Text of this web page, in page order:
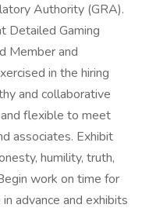
Authority (GRA).
Detailed Gaming
Member and
in the hiring
and collaborative
flexible to meet
associates. Exhibit
humility, truth,
work on time for
advance and exhibits